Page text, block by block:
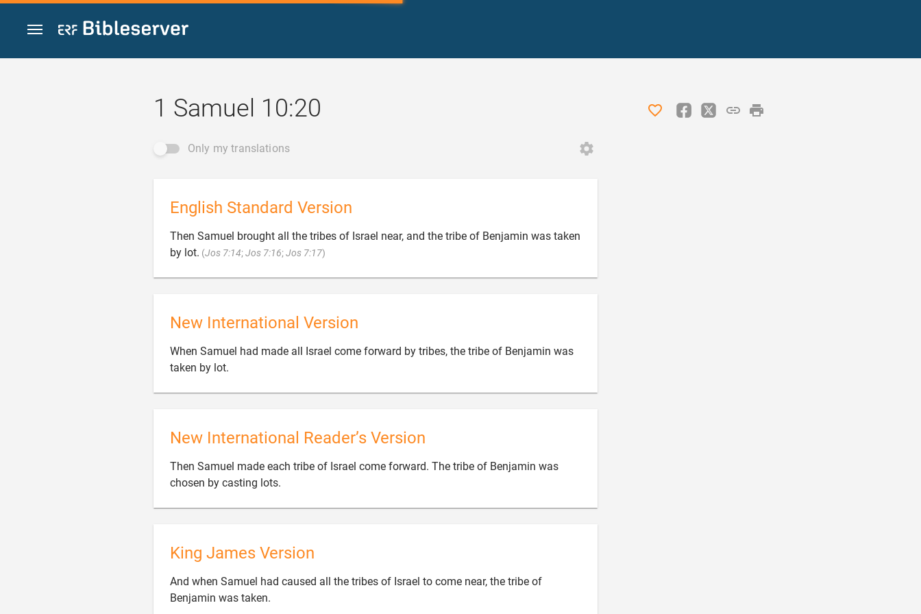
Jump to content
1 Samuel 10:20
Only my translations
English Standard Version
Then Samuel brought all the tribes of Israel near, and the tribe of Benjamin was taken
by lot. (Jos 7:14; Jos 7:16; Jos 7:17)
New International Version
When Samuel had made all Israel come forward by tribes, the tribe of Benjamin was
taken by lot.
New International Reader’s Version
Then Samuel made each tribe of Israel come forward. The tribe of Benjamin was
chosen by casting lots.
King James Version
And when Samuel had caused all the tribes of Israel to come near, the tribe of
Benjamin was taken.